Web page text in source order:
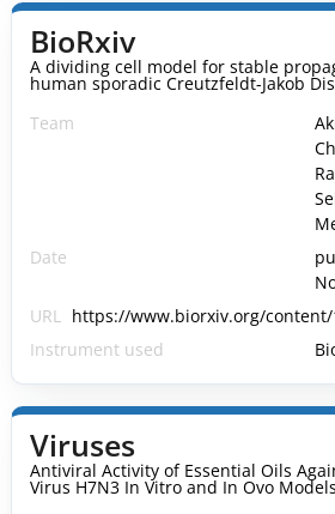
BioRxiv
A dividing cell model for stable
human sporadic Creutzfeldt-Jakob
Team
Date
URL https://www.biorxiv.org/content/
Instrument used
Viruses
Antiviral Activity of Essential Oils
Virus H7N3 In Vitro and In Ovo Models